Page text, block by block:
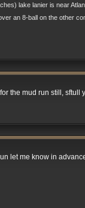
lake lanier is near
an 8-ball on the other
the mud run still, sftull
let me know in